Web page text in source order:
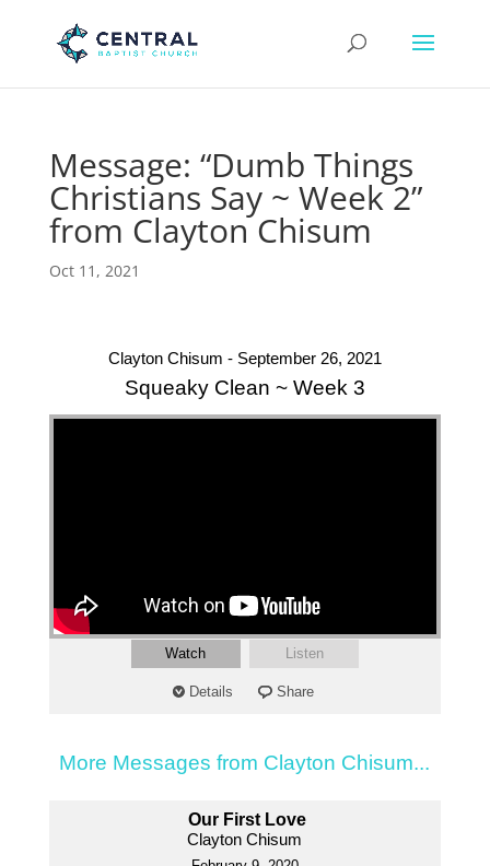
Message: “Dumb Things
Christians Say ~ Week 2”
from Clayton Chisum
Oct 11, 2021
Clayton Chisum - September 26, 2021
Squeaky Clean ~ Week 3
Watch Listen
Details Share
More Messages from Clayton Chisum...
Our First Love
Clayton Chisum